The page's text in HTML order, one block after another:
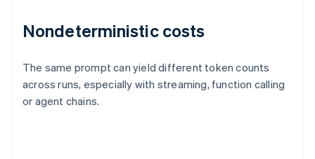
Nondeterministic costs
The same prompt can yield different token counts
across runs, especially with streaming, function calling
or agent chains.